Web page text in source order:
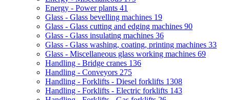
Energy - Power plants 41
Glass - Glass bevelling machines 19
Glass - Glass cutting and edging machines 90
Glass - Glass insulating machines 36
Glass - Glass washing, coating, printing machines 33
Glass - Miscellaneous glass working machines 69
Handling - Bridge cranes 136
Handling - Conveyors 275
Handling - Forklifts - Diesel forklifts 1308
Handling - Forklifts - Electric forklifts 143